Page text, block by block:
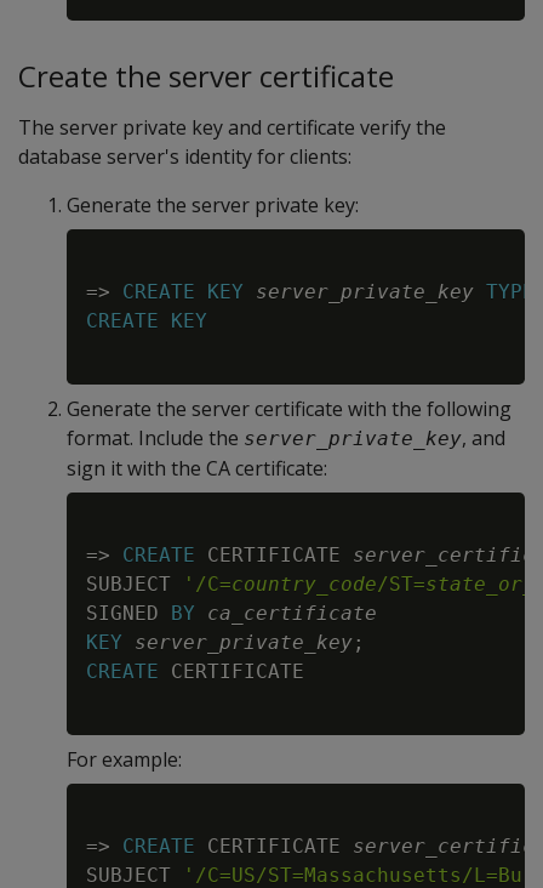
Create the server certificate
The server private key and certificate verify the
database server's identity for clients:
Generate the server private key:
=> CREATE KEY server_private_key TYPE
CREATE
KEY
Generate the server certificate with the following
format. Include the server_private_key, and
sign it with the CA certificate:
=> CREATE CERTIFICATE
SUBJECT
'/C=country_code/ST=
SIGNED
BY
ca_certificate
KEY
server_private_key ;
CREATE
For example:
=> CREATE CERTIFICATE
SUBJECT
'/C=US/ST=Massachusetts/